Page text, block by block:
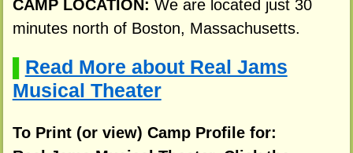
CAMP LOCATION: We are located just 30
minutes north of Boston, Massachusetts.
Read More about Real Jams
Musical Theater
To Print (or view) Camp Profile for: